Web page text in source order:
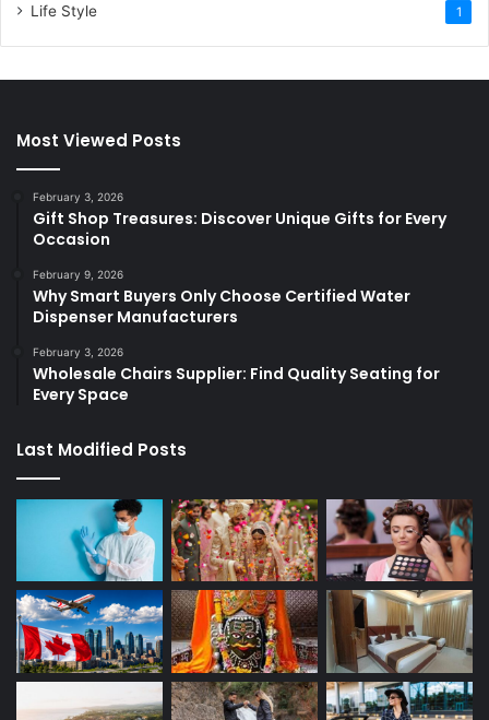
Life Style 1
Most Viewed Posts
February 3, 2026
Gift Shop Treasures: Discover Unique Gifts for Every
Occasion
February 9, 2026
Why Smart Buyers Only Choose Certified Water
Dispenser Manufacturers
February 3, 2026
Wholesale Chairs Supplier: Find Quality Seating for
Every Space
Last Modified Posts